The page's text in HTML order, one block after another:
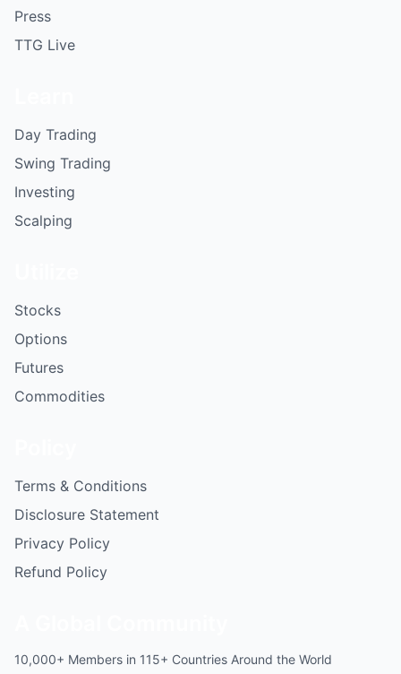
Press
TTG Live
Day Trading
Swing Trading
Investing
Scalping
Stocks
Options
Futures
Commodities
Terms & Conditions
Disclosure Statement
Privacy Policy
Refund Policy
10,000+ Members in 115+ Countries Around the World